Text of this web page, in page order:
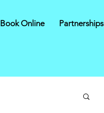
Book Online Partnerships